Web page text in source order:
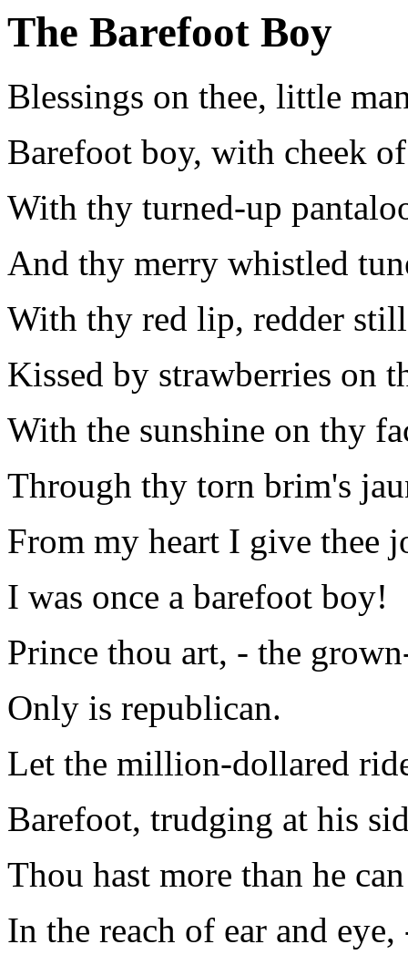
The Barefoot Boy
Blessings on thee, little
Barefoot boy, with cheek
With thy turned-up
And thy merry whistled
With thy red lip, redder still
Kissed by strawberries on
With the sunshine on thy
Through thy torn brim's
From my heart I give thee
I was once a barefoot boy!
Prince thou art, - the
Only is republican.
Let the million-dollared
Barefoot, trudging at his
Thou hast more than he
In the reach of ear and eye,